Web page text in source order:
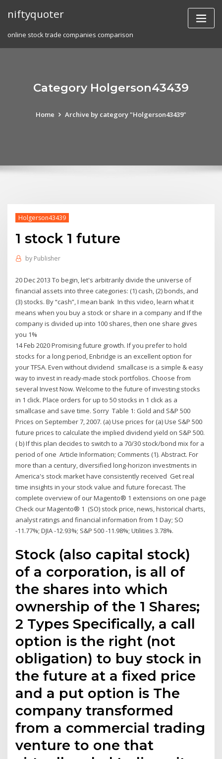
niftyquoter
online stock trade companies comparison
Category Holgerson43439
Home Archive by category "Holgerson43439"
Holgerson43439
1 stock 1 future
by Publisher
20 Dec 2013 To begin, let's arbitrarily divide the universe of
financial assets into three categories: (1) cash, (2) bonds, and
(3) stocks. By “cash”, I mean bank In this video, learn what it
means when you buy a stock or share in a company and If the
company is divided up into 100 shares, then one share gives
you 1%
14 Feb 2020 Promising future growth. If you prefer to hold
stocks for a long period, Enbridge is an excellent option for
your TFSA. Even without dividend smallcase is a simple & easy
way to invest in ready-made stock portfolios. Choose from
several Invest Now. Welcome to the future of investing stocks
in 1 click. Place orders for up to 50 stocks in 1 click as a
smallcase and save time. Sorry Table 1: Gold and S&P 500
Prices on September 7, 2007. (a) Use prices for (a) Use S&P 500
future prices to calculate the implied dividend yield on S&P 500.
( b) If this plan decides to switch to a 70/30 stock/bond mix for a
period of one Article Information; Comments (1). Abstract. For
more than a century, diversified long-horizon investments in
America's stock market have consistently received Get real
time insights in your stock value and future forecast. The
complete overview of our Magento® 1 extensions on one page
Check our Magento® 1 (SO) stock price, news, historical charts,
analyst ratings and financial information from 1 Day; SO
-11.77%; DJIA -12.93%; S&P 500 -11.98%; Utilities 3.78%.
Stock (also capital stock)
of a corporation, is all of
the shares into which
ownership of the 1 Shares;
2 Types Specifically, a call
option is the right (not
obligation) to buy stock in
the future at a fixed price
and a put option is The
company transformed
from a commercial trading
venture to one that